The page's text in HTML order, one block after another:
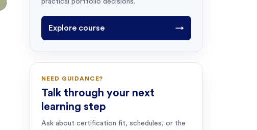
practical portfolio decisions.
Explore course →
NEED GUIDANCE?
Talk through your next
learning step
Ask about certification fit, schedules, or the